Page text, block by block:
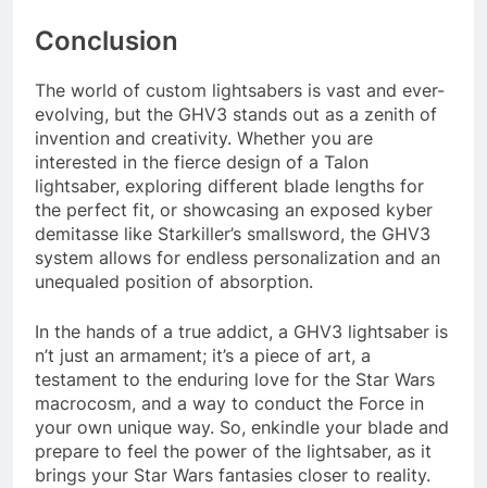
Conclusion
The world of custom lightsabers is vast and ever-
evolving, but the GHV3 stands out as a zenith of
invention and creativity. Whether you are
interested in the fierce design of a Talon
lightsaber, exploring different blade lengths for
the perfect fit, or showcasing an exposed kyber
demitasse like Starkiller’s smallsword, the GHV3
system allows for endless personalization and an
unequaled position of absorption.
In the hands of a true addict, a GHV3 lightsaber is
n’t just an armament; it’s a piece of art, a
testament to the enduring love for the Star Wars
macrocosm, and a way to conduct the Force in
your own unique way. So, enkindle your blade and
prepare to feel the power of the lightsaber, as it
brings your Star Wars fantasies closer to reality.